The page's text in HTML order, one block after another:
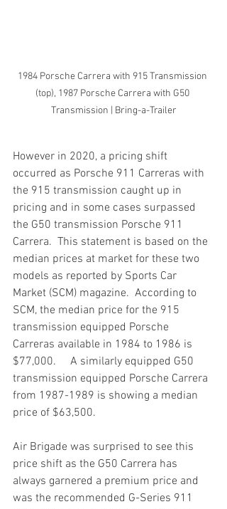
1984 Porsche Carrera with 915 Transmission
(top), 1987 Porsche Carrera with G50
Transmission | Bring-a-Trailer
However in 2020, a pricing shift
occurred as Porsche 911 Carreras with
the 915 transmission caught up in
pricing and in some cases surpassed
the G50 transmission Porsche 911
Carrera.  This statement is based on the
median prices at market for these two
models as reported by Sports Car
Market (SCM) magazine.  According to
SCM, the median price for the 915
transmission equipped Porsche
Carreras available in 1984 to 1986 is
$77,000.     A similarly equipped G50
transmission equipped Porsche Carrera
from 1987-1989 is showing a median
price of $63,500.
Air Brigade was surprised to see this
price shift as the G50 Carrera has
always garnered a premium price and
was the recommended G-Series 911